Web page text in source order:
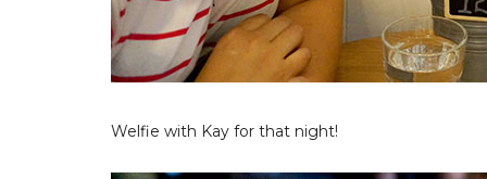
Welfie with Kay for that night!